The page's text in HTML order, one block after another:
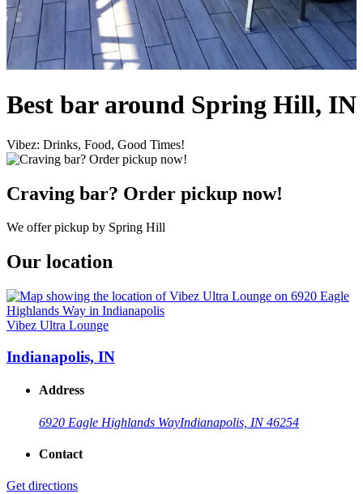
Best bar around Spring Hill, IN
Vibez: Drinks, Food, Good Times!
Craving bar? Order pickup now!
We offer pickup by Spring Hill
Our location
Vibez Ultra Lounge
Indianapolis, IN
Address
6920 Eagle Highlands WayIndianapolis, IN 46254
Contact
Get directions